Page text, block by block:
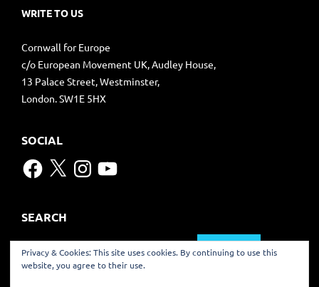
WRITE TO US
Cornwall for Europe
c/o European Movement UK, Audley House,
13 Palace Street, Westminster,
London. SW1E 5HX
SOCIAL
Facebook
X Instagram
YouTube
SEARCH
Search
for:
Privacy & Cookies: This site uses cookies. By continuing to use this
website, you agree to their use.